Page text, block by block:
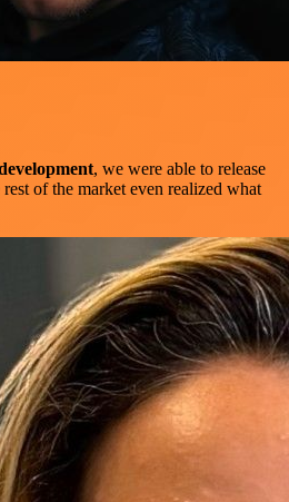
, we were able to release
of the market even realized what